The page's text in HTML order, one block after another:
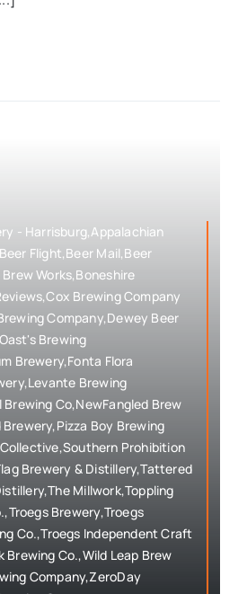
- Harrisburg,Appalachian
Flight,Beer Mail,Beer
Works,Boneshire
Brewing Company
Company,Dewey Beer
Brewing
Brewery,Fonta Flora
Brewing
Co,NewFangled Brew
Boy Brewing
Prohibition
Brewery & Distillery,Tattered
Millwork,Toppling
Brewery,Troegs
Co.,Troegs Independent Craft
Brewing Co.,Wild Leap Brew
Company,ZeroDay